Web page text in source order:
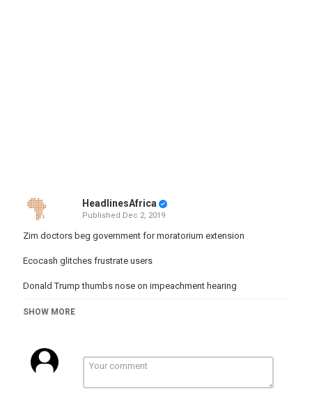
HeadlinesAfrica
Published Dec 2, 2019
Zim doctors beg government for moratorium extension
Ecocash glitches frustrate users
Donald Trump thumbs nose on impeachment hearing
FC Platinum, Etoile du Sahel game stretches Zim PSL season
Category
SHOW MORE